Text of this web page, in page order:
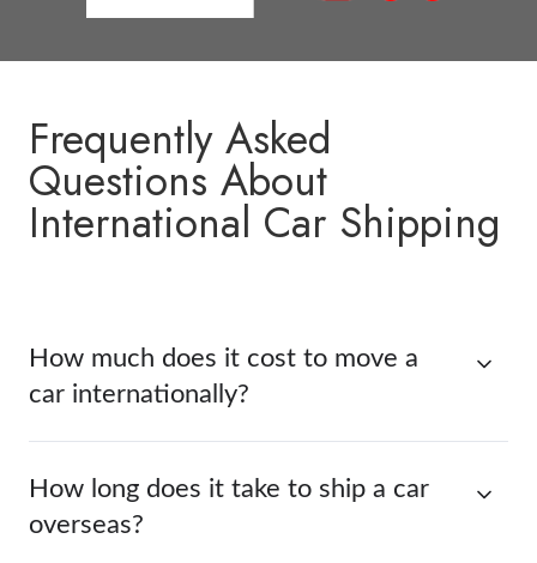
Frequently Asked
Questions About
International Car Shipping
How much does it cost to move a
car internationally?
How long does it take to ship a car
overseas?